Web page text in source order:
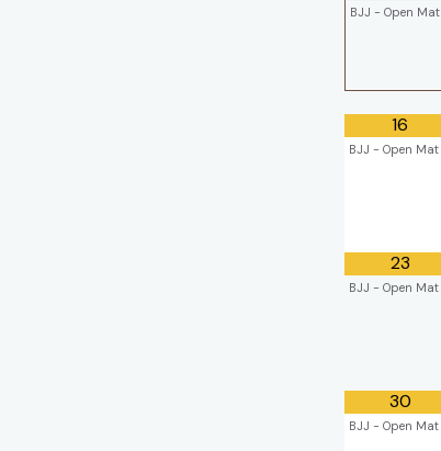
BJJ - Open Mat
16
BJJ - Open Mat
23
BJJ - Open Mat
30
BJJ - Open Mat